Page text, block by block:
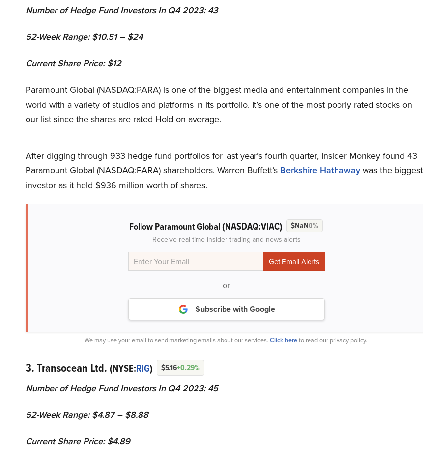
Number of Hedge Fund Investors In Q4 2023: 43
52-Week Range: $10.51 – $24
Current Share Price: $12
Paramount Global (NASDAQ:PARA) is one of the biggest media and entertainment companies in the
world with a variety of studios and platforms in its portfolio. It’s one of the most poorly rated stocks on
our list since the shares are rated Hold on average.
After digging through 933 hedge fund portfolios for last year’s fourth quarter, Insider Monkey found 43
Paramount Global (NASDAQ:PARA) shareholders. Warren Buffett’s Berkshire Hathaway was the biggest
investor as it held $936 million worth of shares.
Follow Paramount Global(NASDAQ:VIAC) $NaN0%
Receive real-time insider trading and news alerts
or
Subscribe with Google
We may use your email to send marketing emails about our services. Click hereto read our privacy policy.
3. Transocean Ltd. (NYSE:RIG) $5.16+0.29%
Number of Hedge Fund Investors In Q4 2023: 45
52-Week Range: $4.87 – $8.88
Current Share Price: $4.89